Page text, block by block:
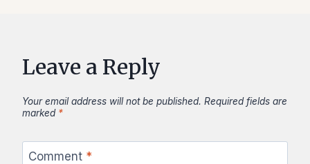
Leave a Reply
Your email address will not be published. Required fields are
marked *
Comment *